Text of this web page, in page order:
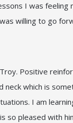
I was
willing to go
Positive
which is
I am
so pleased with